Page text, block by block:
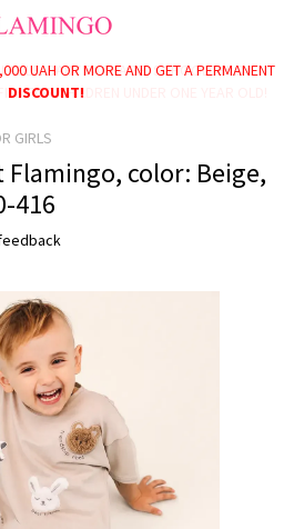
UAH OR MORE AND GET A PERMANENT
DISCOUNT!
BABY PACKAGE, SCHOOLCHILD
FOR CHILDREN UNDER ONE YEAR OLD!
GIRLS
color: Beige,
416